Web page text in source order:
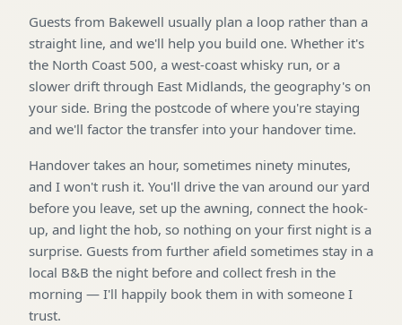
Guests from Bakewell usually plan a loop rather than a
straight line, and we'll help you build one. Whether it's
the North Coast 500, a west-coast whisky run, or a
slower drift through East Midlands, the geography's on
your side. Bring the postcode of where you're staying
and we'll factor the transfer into your handover time.
Handover takes an hour, sometimes ninety minutes,
and I won't rush it. You'll drive the van around our yard
before you leave, set up the awning, connect the hook-
up, and light the hob, so nothing on your first night is a
surprise. Guests from further afield sometimes stay in a
local B&B the night before and collect fresh in the
morning — I'll happily book them in with someone I
trust.